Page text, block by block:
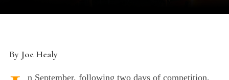
By Joe Healy
n September, following two days of competition,